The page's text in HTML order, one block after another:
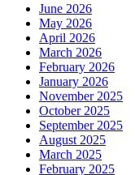
June 2026
May 2026
April 2026
March 2026
February 2026
January 2026
November 2025
October 2025
September 2025
August 2025
March 2025
February 2025